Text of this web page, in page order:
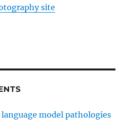
site
language model pathologies